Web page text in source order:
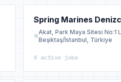
Spring Marines
Akat, Park Maya Sitesi No:1
Beşiktaş/İstanbul, Türkiye
0 active jobs